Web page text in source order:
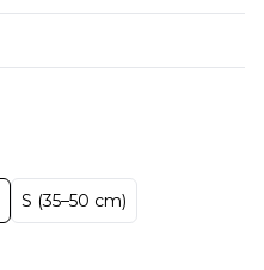
S (35–50 cm)